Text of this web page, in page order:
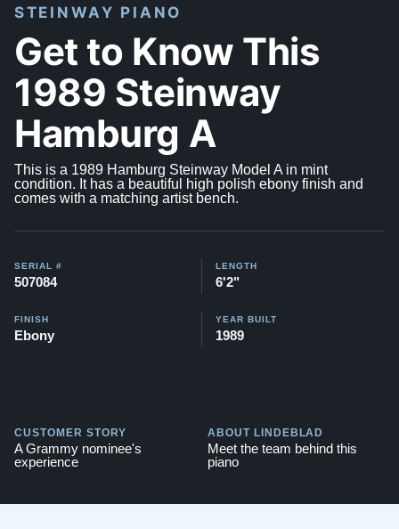
STEINWAY PIANO
Get to Know This
1989 Steinway
Hamburg A
This is a 1989 Hamburg Steinway Model A in mint
condition. It has a beautiful high polish ebony finish and
comes with a matching artist bench.
SERIAL #
507084
LENGTH
6'2"
FINISH
Ebony
YEAR BUILT
1989
CUSTOMER STORY
A Grammy nominee's
experience
ABOUT LINDEBLAD
Meet the team behind this
piano